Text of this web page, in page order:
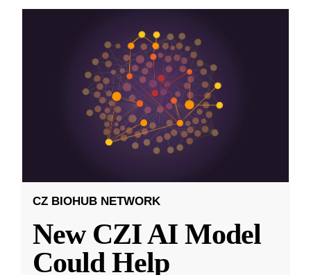
CZ BIOHUB NETWORK
New CZI AI Model
Could Help